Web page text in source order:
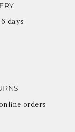
days
orders